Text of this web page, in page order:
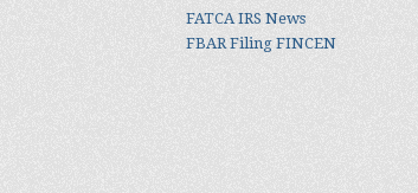
FATCA IRS News
FBAR Filing FINCEN